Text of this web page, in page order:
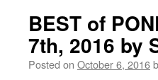
BEST of
7th, 2016 by
Posted on October 6, 2016